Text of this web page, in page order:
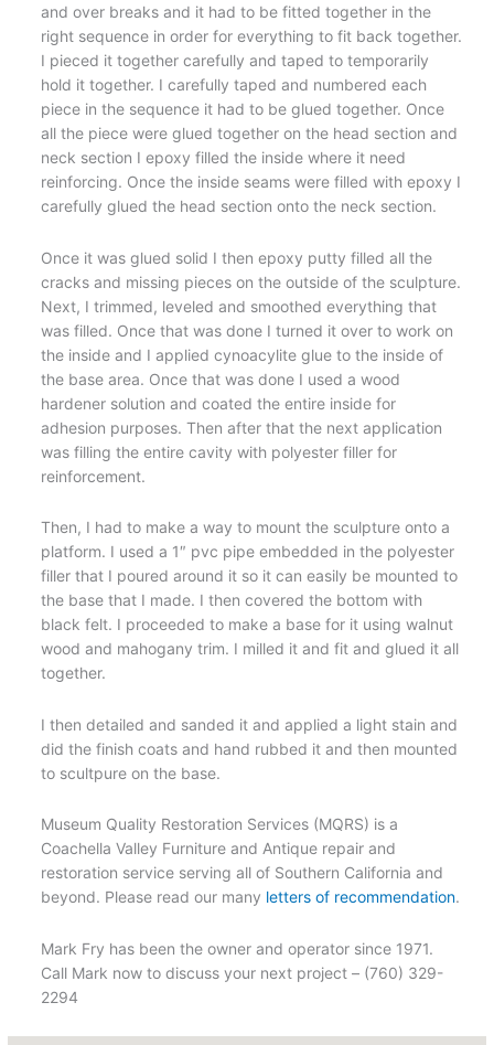
and over breaks and it had to be fitted together in the
right sequence in order for everything to fit back together.
I pieced it together carefully and taped to temporarily
hold it together. I carefully taped and numbered each
piece in the sequence it had to be glued together. Once
all the piece were glued together on the head section and
neck section I epoxy filled the inside where it need
reinforcing. Once the inside seams were filled with epoxy I
carefully glued the head section onto the neck section.
Once it was glued solid I then epoxy putty filled all the
cracks and missing pieces on the outside of the sculpture.
Next, I trimmed, leveled and smoothed everything that
was filled. Once that was done I turned it over to work on
the inside and I applied cynoacylite glue to the inside of
the base area. Once that was done I used a wood
hardener solution and coated the entire inside for
adhesion purposes. Then after that the next application
was filling the entire cavity with polyester filler for
reinforcement.
Then, I had to make a way to mount the sculpture onto a
platform. I used a 1″ pvc pipe embedded in the polyester
filler that I poured around it so it can easily be mounted to
the base that I made. I then covered the bottom with
black felt. I proceeded to make a base for it using walnut
wood and mahogany trim. I milled it and fit and glued it all
together.
I then detailed and sanded it and applied a light stain and
did the finish coats and hand rubbed it and then mounted
to scultpure on the base.
Museum Quality Restoration Services (MQRS) is a
Coachella Valley Furniture and Antique repair and
restoration service serving all of Southern California and
beyond. Please read our many letters of recommendation.
Mark Fry has been the owner and operator since 1971.
Call Mark now to discuss your next project – (760) 329-
2294